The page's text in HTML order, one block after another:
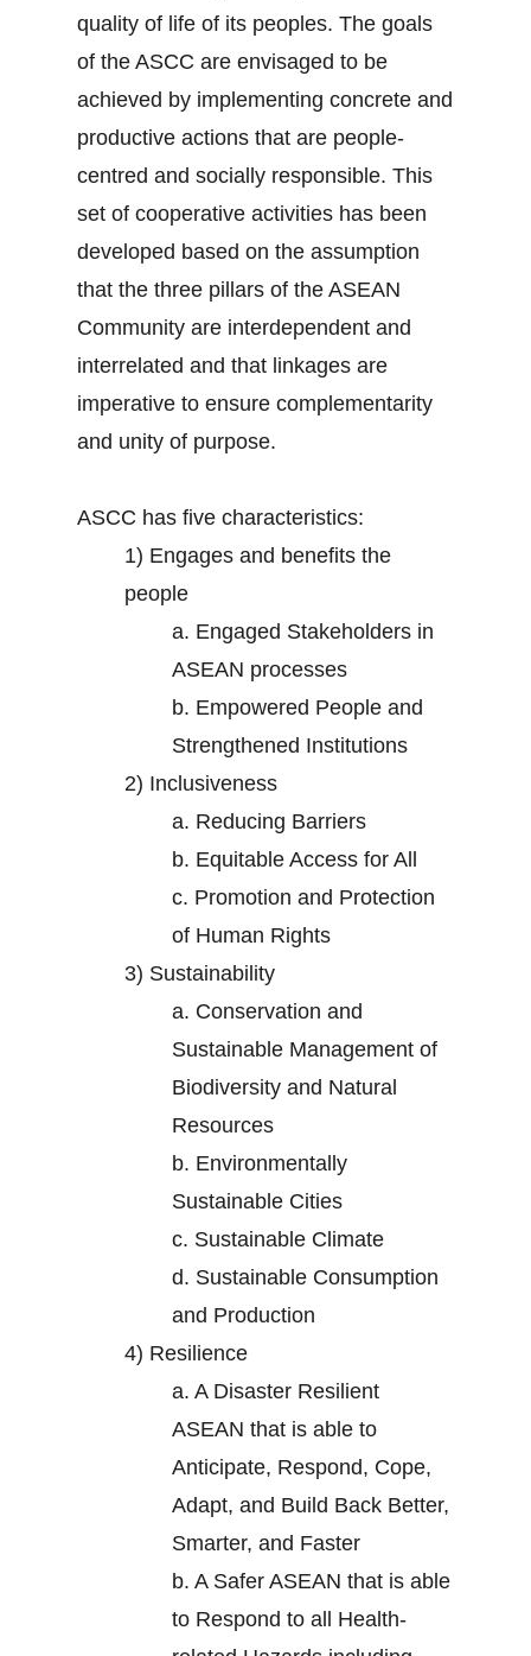
quality of life of its peoples. The goals
of the ASCC are envisaged to be
achieved by implementing concrete and
productive actions that are people-
centred and socially responsible. This
set of cooperative activities has been
developed based on the assumption
that the three pillars of the ASEAN
Community are interdependent and
interrelated and that linkages are
imperative to ensure complementarity
and unity of purpose.
ASCC has five characteristics:
1) Engages and benefits the
people
a. Engaged Stakeholders in
ASEAN processes
b. Empowered People and
Strengthened Institutions
2) Inclusiveness
a. Reducing Barriers
b. Equitable Access for All
c. Promotion and Protection
of Human Rights
3) Sustainability
a. Conservation and
Sustainable Management of
Biodiversity and Natural
Resources
b. Environmentally
Sustainable Cities
c. Sustainable Climate
d. Sustainable Consumption
and Production
4) Resilience
a. A Disaster Resilient
ASEAN that is able to
Anticipate, Respond, Cope,
Adapt, and Build Back Better,
Smarter, and Faster
b. A Safer ASEAN that is able
to Respond to all Health-